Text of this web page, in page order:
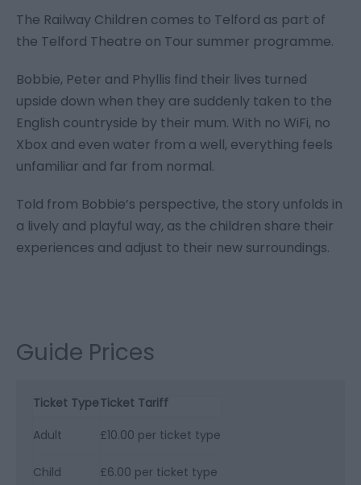
The Railway Children comes to Telford as part of
the Telford Theatre on Tour summer programme.
Bobbie, Peter and Phyllis find their lives turned
upside down when they are suddenly taken to the
English countryside by their mum. With no WiFi, no
Xbox and even water from a well, everything feels
unfamiliar and far from normal.
Told from Bobbie’s perspective, the story unfolds in
a lively and playful way, as the children share their
experiences and adjust to their new surroundings.
Guide Prices
Ticket TypeTicket Tariff
Adult
£10.00 per ticket type
Child £6.00 per ticket type